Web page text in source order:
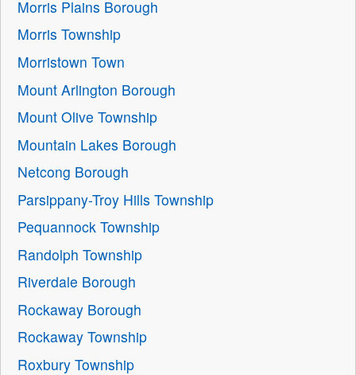
Morris Plains Borough
Morris Township
Morristown Town
Mount Arlington Borough
Mount Olive Township
Mountain Lakes Borough
Netcong Borough
Parsippany-Troy Hills Township
Pequannock Township
Randolph Township
Riverdale Borough
Rockaway Borough
Rockaway Township
Roxbury Township